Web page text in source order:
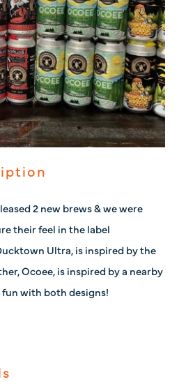
2 new brews & we were
their feel in the label
Ultra, is inspired by the
Ocoee, is inspired by a nearby
fun with both designs!